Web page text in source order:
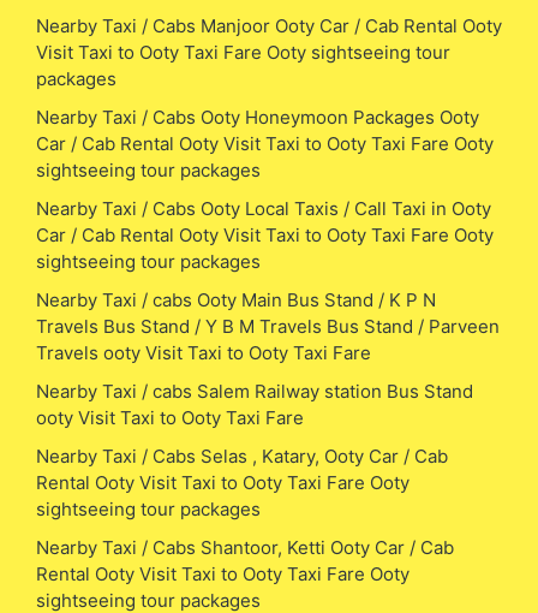
Nearby Taxi / Cabs Manjoor Ooty Car / Cab Rental Ooty
Visit Taxi to Ooty Taxi Fare Ooty sightseeing tour
packages
Nearby Taxi / Cabs Ooty Honeymoon Packages Ooty
Car / Cab Rental Ooty Visit Taxi to Ooty Taxi Fare Ooty
sightseeing tour packages
Nearby Taxi / Cabs Ooty Local Taxis / Call Taxi in Ooty
Car / Cab Rental Ooty Visit Taxi to Ooty Taxi Fare Ooty
sightseeing tour packages
Nearby Taxi / cabs Ooty Main Bus Stand / K P N
Travels Bus Stand / Y B M Travels Bus Stand / Parveen
Travels ooty Visit Taxi to Ooty Taxi Fare
Nearby Taxi / cabs Salem Railway station Bus Stand
ooty Visit Taxi to Ooty Taxi Fare
Nearby Taxi / Cabs Selas , Katary, Ooty Car / Cab
Rental Ooty Visit Taxi to Ooty Taxi Fare Ooty
sightseeing tour packages
Nearby Taxi / Cabs Shantoor, Ketti Ooty Car / Cab
Rental Ooty Visit Taxi to Ooty Taxi Fare Ooty
sightseeing tour packages